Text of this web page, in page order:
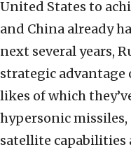
United States to
and China already
next several years,
strategic advantage
likes of which
hypersonic
satellite capabilities